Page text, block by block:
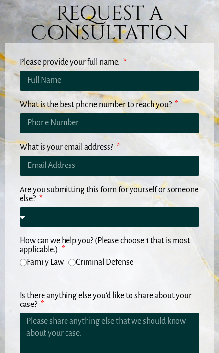
Request a
Consultation
Please provide your full name.
What is the best phone number to reach you?
What is your email address?
Are you submitting this form for yourself or someone
else?
How can we help you? (Please choose 1 that is most
applicable.)
Family Law
Criminal Defense
Is there anything else you'd like to share about your
case?